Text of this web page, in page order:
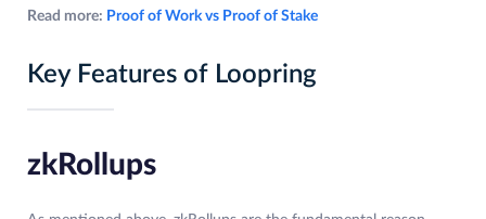
Read more: Proof of Work vs Proof of Stake
Key Features of Loopring
zkRollups